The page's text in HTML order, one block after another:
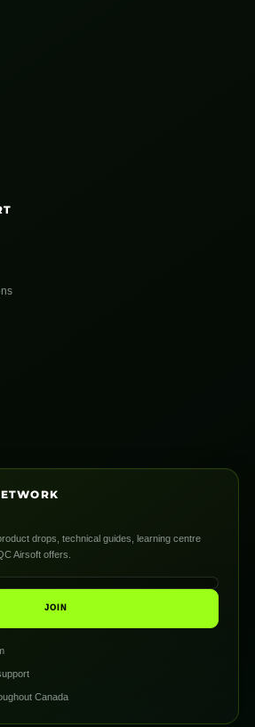
drops, technical guides, learning centre
Airsoft offers.
JOIN
Canada